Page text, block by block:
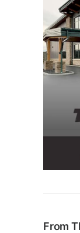
From